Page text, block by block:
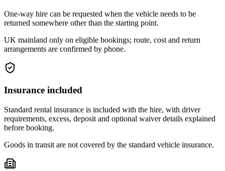
One-way hire can be requested when the vehicle needs to be
returned somewhere other than the starting point.
UK mainland only on eligible bookings; route, cost and return
arrangements are confirmed by phone.
Insurance included
Standard rental insurance is included with the hire, with driver
requirements, excess, deposit and optional waiver details explained
before booking.
Goods in transit are not covered by the standard vehicle insurance.